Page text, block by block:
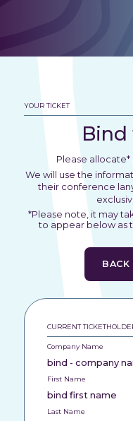
YOUR TICKET
Bind
Please
We will use the
their conference
*Please note, it may
to appear below as
BACK
CURRENT
Company Name
bind - company
First Name
bind first name
Last Name